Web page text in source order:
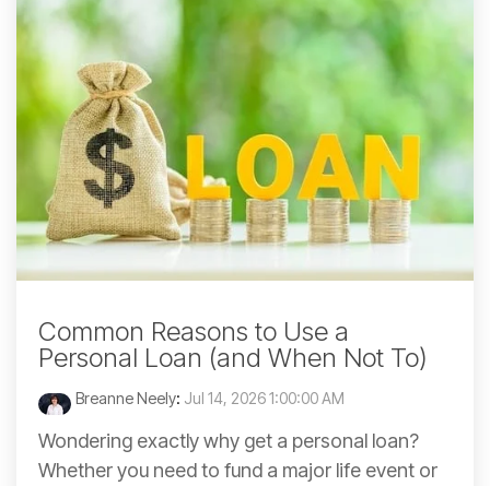
Common Reasons to Use a
Personal Loan (and When Not To)
Breanne Neely: Jul 14, 2026 1:00:00 AM
Wondering exactly why get a personal loan?
Whether you need to fund a major life event or